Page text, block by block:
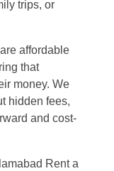
trips, or
affordable
that
money. We
hidden fees,
and cost-
Rent a